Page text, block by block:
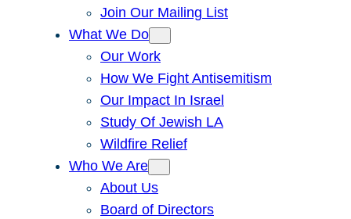
Join Our Mailing List
What We Do
Our Work
How We Fight Antisemitism
Our Impact In Israel
Study Of Jewish LA
Wildfire Relief
Who We Are
About Us
Board of Directors